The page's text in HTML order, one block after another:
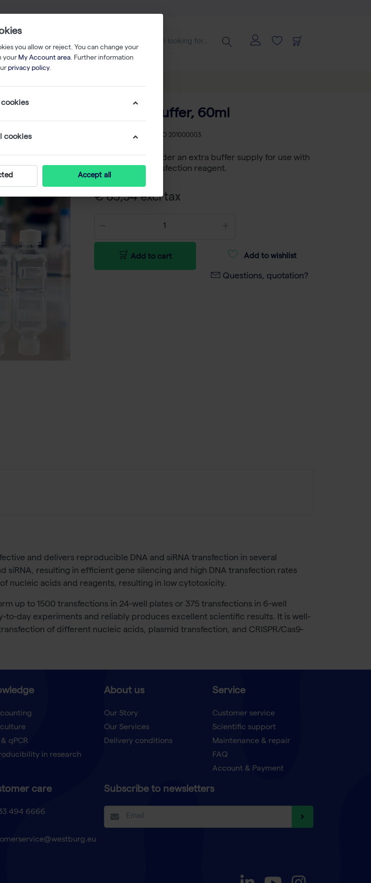
jetPRIME Buffer, 60ml
- PO 201000003
It is possible to order an extra buffer supply for use with
the jetPRIME transfection reagent.
€ 83,34 excl tax
Add to cart Add to wishlist
Questions, quotation?
and delivers reproducible DNA and siRNA transfection in several
siRNA, resulting in efficient gene silencing and high DNA transfection rates
nucleic acids and reagents, resulting in low cytotoxicity.
up to 1500 transfections in 24-well plates or 375 transfections in 6-well
to-day experiments and reliably produces excellent scientific results. It is well-
of different nucleic acids, plasmid transfection, and CRISPR/Cas9-
& qPCR
in research
About us
Our Story
Our Services
Delivery conditions
Service
Customer service
Scientific support
Maintenance & repair
FAQ
Account & Payment
care
494 6666
Subscribe to newsletters
you allow or reject. You can change your
your My Account area. Further information
privacy policy.
cookies
Accept all